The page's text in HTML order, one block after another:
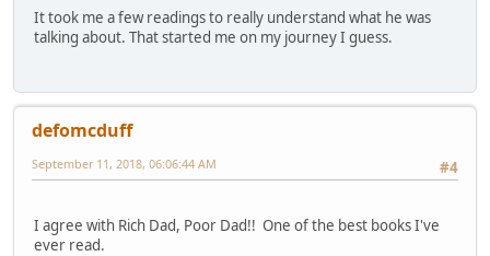
It took me a few readings to really understand what he was
talking about. That started me on my journey I guess.
defomcduff
#4
September 11, 2018, 06:06:44 AM
I agree with Rich Dad, Poor Dad!! One of the best books I've
ever read.